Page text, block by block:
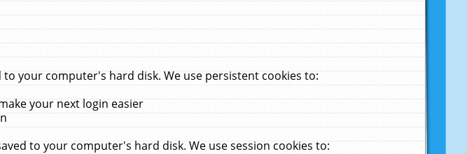
your computer's hard disk. We use persistent cookies to:
your next login easier
to your computer's hard disk. We use session cookies to: